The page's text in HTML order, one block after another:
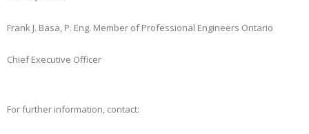
Frank J. Basa, P. Eng. Member of Professional Engineers Ontario
Chief Executive Officer
For further information, contact: